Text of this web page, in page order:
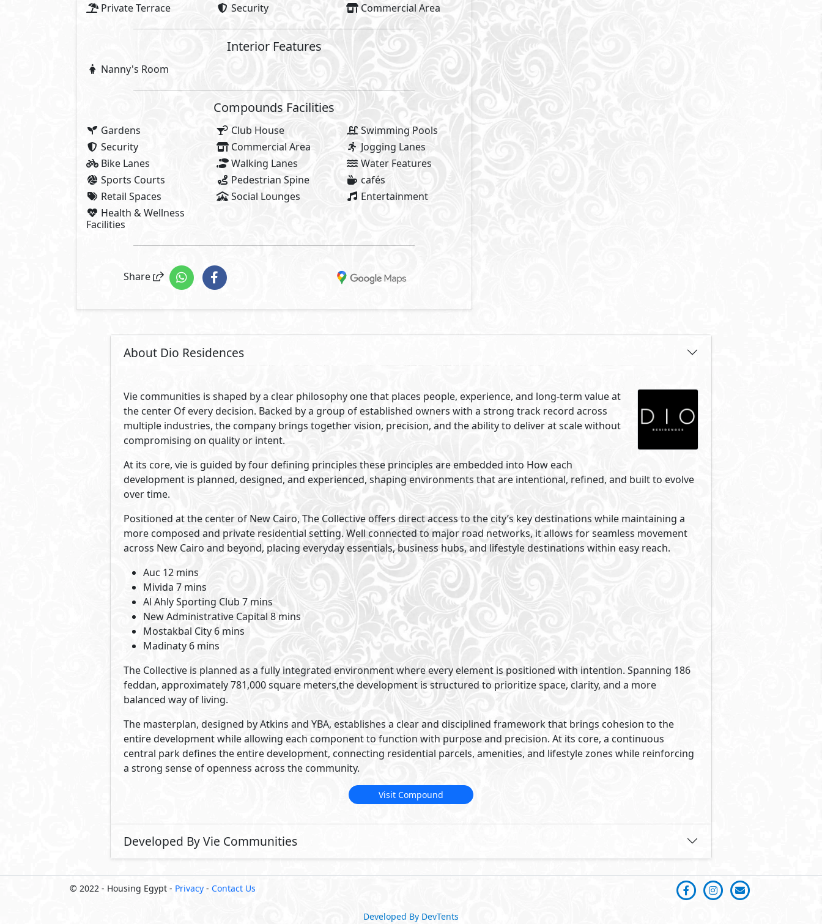
Private Terrace
Security Commercial Area
Interior Features
Nanny's Room
Compounds Facilities
Gardens Club House
Swimming Pools
Security
Commercial Area
Jogging Lanes
Bike Lanes
Walking Lanes
Water Features
Sports Courts
Pedestrian Spine
cafés
Retail Spaces
Social Lounges
Entertainment
Health & Wellness
Facilities
Share
About Dio Residences
Vie communities is shaped by a clear philosophy one that places people, experience, and long-term value at
the center Of every decision. Backed by a group of established owners with a strong track record across
multiple industries, the company brings together vision, precision, and the ability to deliver at scale without
compromising on quality or intent.
At its core, vie is guided by four defining principles these principles are embedded into How each
development is planned, designed, and experienced, shaping environments that are intentional, refined, and built to evolve
over time.
Positioned at the center of New Cairo, The Collective offers direct access to the city’s key destinations while maintaining a
more composed and private residential setting. Well connected to major road networks, it allows for seamless movement
across New Cairo and beyond, placing everyday essentials, business hubs, and lifestyle destinations within easy reach.
Auc 12 mins
Mivida 7 mins
Al Ahly Sporting Club 7 mins
New Administrative Capital 8 mins
Mostakbal City 6 mins
Madinaty 6 mins
The Collective is planned as a fully integrated environment where every element is positioned with intention. Spanning 186
feddan, approximately 781,000 square meters,the development is structured to prioritize space, clarity, and a more
balanced way of living.
The masterplan, designed by Atkins and YBA, establishes a clear and disciplined framework that brings cohesion to the
entire development while allowing each component to function with purpose and precision. At its core, a continuous
central park defines the entire development, connecting residential parcels, amenities, and lifestyle zones while reinforcing
a strong sense of openness across the community.
Visit Compound
Developed By Vie Communities
© 2022 - Housing Egypt - Privacy - Contact Us
Developed By DevTents